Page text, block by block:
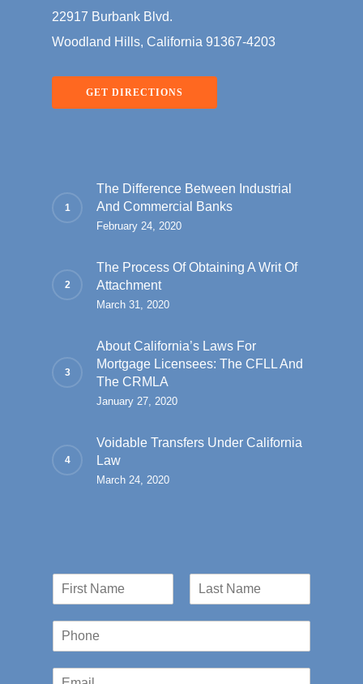
22917 Burbank Blvd.
Woodland Hills, California 91367-4203
GET DIRECTIONS
The Difference Between Industrial
And Commercial Banks
February 24, 2020
The Process Of Obtaining A Writ Of
Attachment
March 31, 2020
About California’s Laws For
Mortgage Licensees: The CFLL And
The CRMLA
January 27, 2020
Voidable Transfers Under California
Law
March 24, 2020